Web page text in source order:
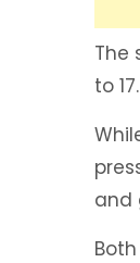
The
to 17.
and